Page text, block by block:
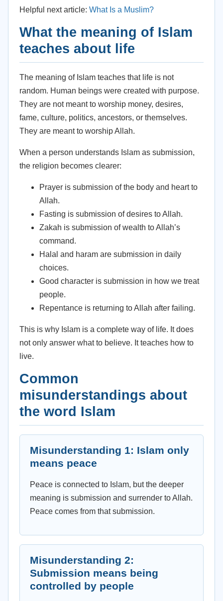
Helpful next article: What Is a Muslim?
What the meaning of Islam
teaches about life
The meaning of Islam teaches that life is not
random. Human beings were created with purpose.
They are not meant to worship money, desires,
fame, culture, politics, ancestors, or themselves.
They are meant to worship Allah.
When a person understands Islam as submission,
the religion becomes clearer:
Prayer is submission of the body and heart to
Allah.
Fasting is submission of desires to Allah.
Zakah is submission of wealth to Allah’s
command.
Halal and haram are submission in daily
choices.
Good character is submission in how we treat
people.
Repentance is returning to Allah after failing.
This is why Islam is a complete way of life. It does
not only answer what to believe. It teaches how to
live.
Common
misunderstandings about
the word Islam
Misunderstanding 1: Islam only
means peace
Peace is connected to Islam, but the deeper
meaning is submission and surrender to Allah.
Peace comes from that submission.
Misunderstanding 2:
Submission means being
controlled by people